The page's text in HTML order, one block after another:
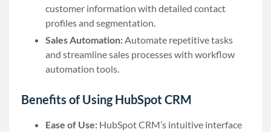
customer information with detailed contact
profiles and segmentation.
Sales Automation:Automate repetitive tasks
and streamline sales processes with workflow
automation tools.
Benefits of Using HubSpot CRM
Ease of Use: HubSpot CRM’s intuitive interface